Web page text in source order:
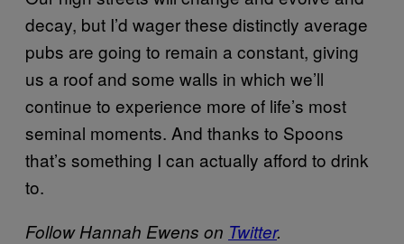
decay, but I’d wager these distinctly average
pubs are going to remain a constant, giving
us a roof and some walls in which we’ll
continue to experience more of life’s most
seminal moments. And thanks to Spoons
that’s something I can actually afford to drink
to.
Follow Hannah Ewens on ​Twitter.